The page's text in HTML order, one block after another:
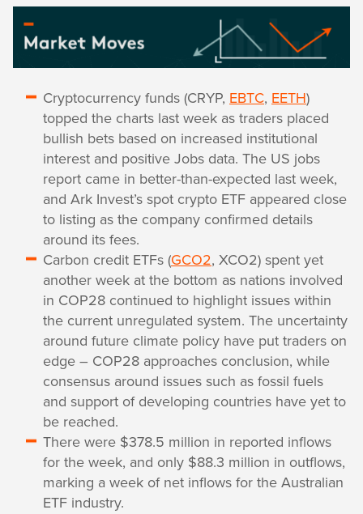
Cryptocurrency funds (CRYP, EBTC, EETH)
topped the charts last week as traders placed
bullish bets based on increased institutional
interest and positive Jobs data. The US jobs
report came in better-than-expected last week,
and Ark Invest’s spot crypto ETF appeared close
to listing as the company confirmed details
around its fees.
Carbon credit ETFs (GCO2, XCO2) spent yet
another week at the bottom as nations involved
in COP28 continued to highlight issues within
the current unregulated system. The uncertainty
around future climate policy have put traders on
edge – COP28 approaches conclusion, while
consensus around issues such as fossil fuels
and support of developing countries have yet to
be reached.
There were $378.5 million in reported inflows
for the week, and only $88.3 million in outflows,
marking a week of net inflows for the Australian
ETF industry.